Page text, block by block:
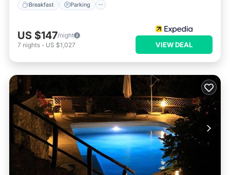
Breakfast Parking
US $147/night
7 nights - US $1,027 VIEW DEAL